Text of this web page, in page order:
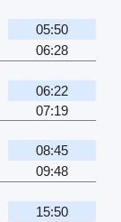
05:50
06:28
06:22
07:19
08:45
09:48
15:50